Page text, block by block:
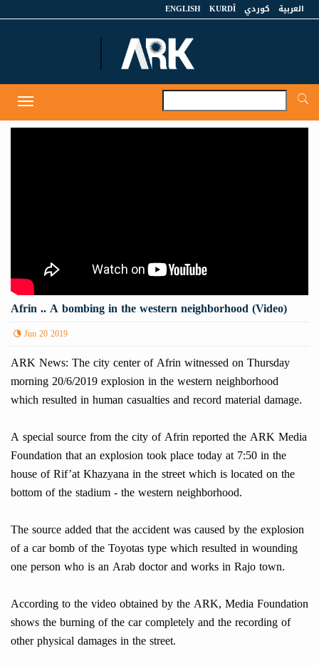
العربية كوردي KURDÎ
ENGLISH
Toggle
navigation
Afrin .. A bombing in the western neighborhood (Video)
Jun 20 2019
ARK News: The city center of Afrin witnessed on Thursday
morning 20/6/2019 explosion in the western neighborhood
which resulted in human casualties and record material damage.
A special source from the city of Afrin reported the ARK Media
Foundation that an explosion took place today at 7:50 in the
house of Rif’at Khazyana in the street which is located on the
bottom of the stadium - the western neighborhood.
The source added that the accident was caused by the explosion
of a car bomb of the Toyotas type which resulted in wounding
one person who is an Arab doctor and works in Rajo town.
According to the video obtained by the ARK, Media Foundation
shows the burning of the car completely and the recording of
other physical damages in the street.